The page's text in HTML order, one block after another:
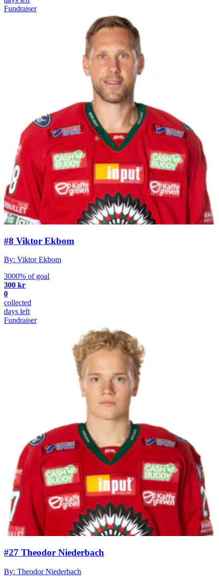
Fundraiser
#8 Viktor Ekbom
By: Viktor Ekbom
3000% of goal
300 kr
0
collected
days left
Fundraiser
#27 Theodor Niederbach
By: Theodor Niederbach